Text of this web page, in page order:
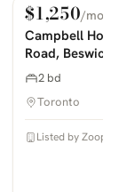
PHOTOS COMING SOON
For Rent
$1,250/mo
Campbell
Road, Beswick
2 bd
Toronto
Listed by Zoopla